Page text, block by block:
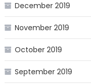
December 2019
November 2019
October 2019
September 2019